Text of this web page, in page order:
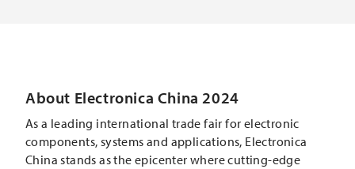
About Electronica China 2024
As a leading international trade fair for electronic
components, systems and applications, Electronica
China stands as the epicenter where cutting-edge